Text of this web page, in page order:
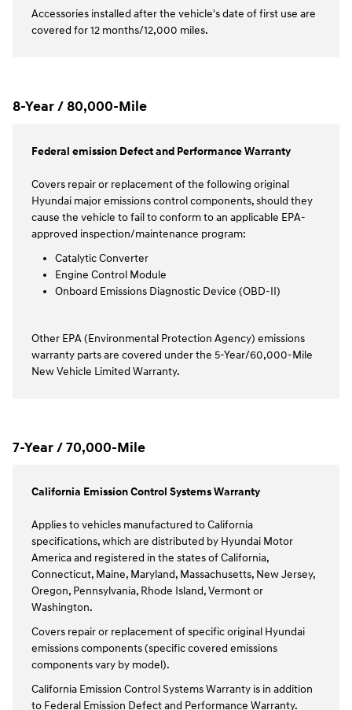
Accessories installed after the vehicle's date of first use are
covered for 12 months/12,000 miles.
8-Year / 80,000-Mile
Federal emission Defect and Performance Warranty
Covers repair or replacement of the following original
Hyundai major emissions control components, should they
cause the vehicle to fail to conform to an applicable EPA-
approved inspection/maintenance program:
Catalytic Converter
Engine Control Module
Onboard Emissions Diagnostic Device (OBD-II)
Other EPA (Environmental Protection Agency) emissions
warranty parts are covered under the 5-Year/60,000-Mile
New Vehicle Limited Warranty.
7-Year / 70,000-Mile
California Emission Control Systems Warranty
Applies to vehicles manufactured to California
specifications, which are distributed by Hyundai Motor
America and registered in the states of California,
Connecticut, Maine, Maryland, Massachusetts, New Jersey,
Oregon, Pennsylvania, Rhode Island, Vermont or
Washington.
Covers repair or replacement of specific original Hyundai
emissions components (specific covered emissions
components vary by model).
California Emission Control Systems Warranty is in addition
to Federal Emission Defect and Performance Warranty.